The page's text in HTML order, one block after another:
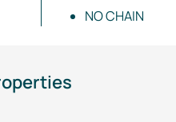
NO CHAIN